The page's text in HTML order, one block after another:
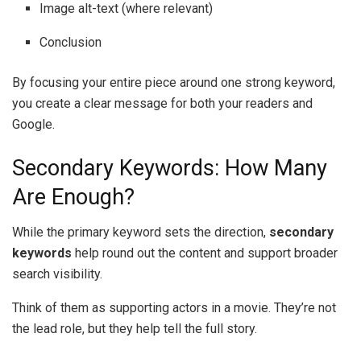
Image alt-text (where relevant)
Conclusion
By focusing your entire piece around one strong keyword,
you create a clear message for both your readers and
Google.
Secondary Keywords: How Many
Are Enough?
While the primary keyword sets the direction, secondary
keywords help round out the content and support broader
search visibility.
Think of them as supporting actors in a movie. They’re not
the lead role, but they help tell the full story.